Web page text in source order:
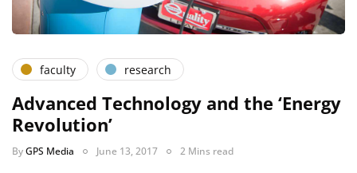
faculty research
Advanced Technology and the ‘Energy
Revolution’
ByGPS Media June 13, 2017 2 Mins read